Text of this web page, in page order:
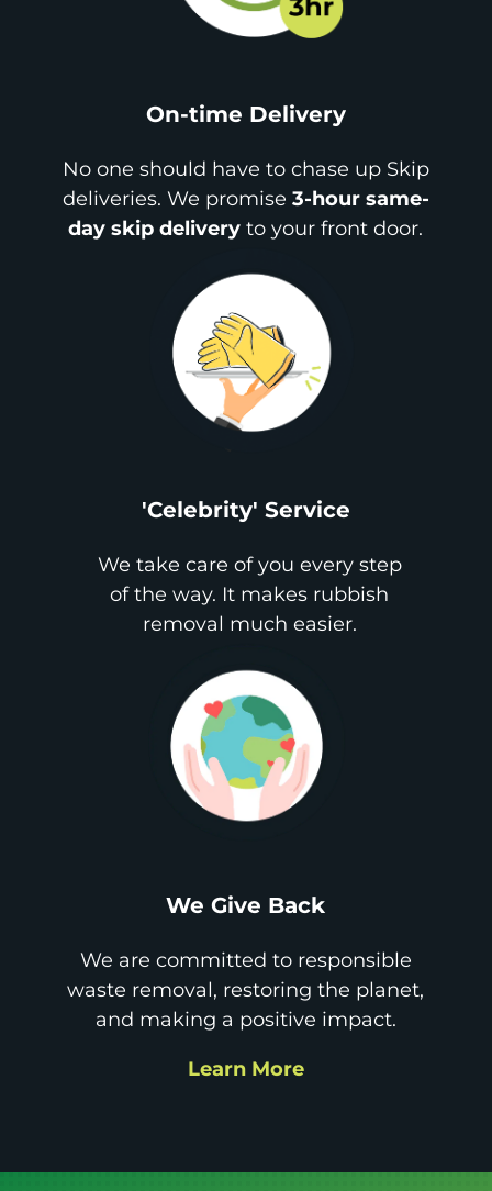
On-time Delivery
No one should have to chase up Skip
deliveries. We promise 3-hour same-
day skip delivery to your front door.
'Celebrity' Service
We take care of you every step
of the way. It makes rubbish
removal much easier.
We Give Back
We are committed to responsible
waste removal, restoring the planet,
and making a positive impact.
Learn More